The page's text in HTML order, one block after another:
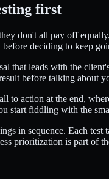
first
don't all pay off
deciding to keep
that leads with the
before talking about
to action at the end,
start fiddling with the
in sequence. Each test
prioritization is part of